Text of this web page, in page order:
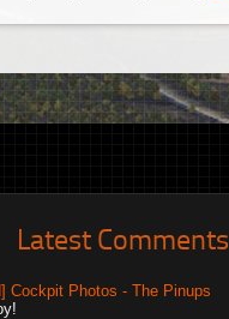
Latest Comments
Cockpit Photos - The Pinups